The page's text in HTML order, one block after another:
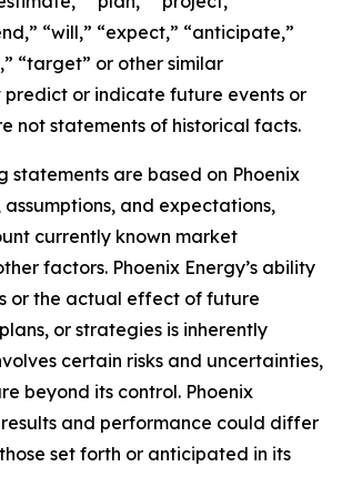
“will,” “expect,” “anticipate,”
“target” or other similar
predict or indicate future events or
not statements of historical facts.
statements are based on Phoenix
assumptions, and expectations,
currently known market
factors. Phoenix Energy’s ability
or the actual effect of future
or strategies is inherently
certain risks and uncertainties,
beyond its control. Phoenix
results and performance could differ
set forth or anticipated in its